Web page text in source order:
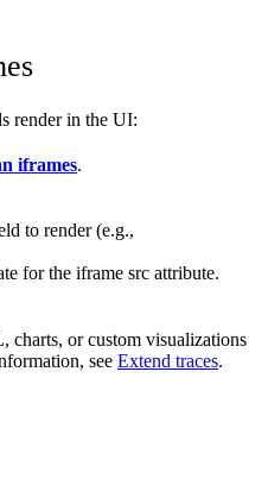
render in the UI:
iframes.
to render (e.g.,
for the iframe src attribute.
charts, or custom visualizations
see Extend traces.